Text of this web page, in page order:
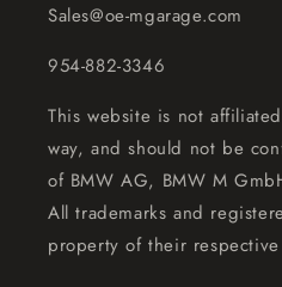
Sales@oe-mgarage.com
954-882-3346
This website is not
way, and should not be
of BMW AG, BMW M
All trademarks and
property of their respective